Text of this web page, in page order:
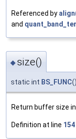
Referenced by
and
◆size()
static int BS_FUNC
Return buffer size
Definition at line 154